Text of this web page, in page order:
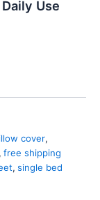
Use
cover,
, free shipping
, single bed